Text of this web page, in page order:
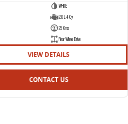
WHITE
2.0 L 4 Cyl
25 Kms
Rear Wheel Drive
VIEW DETAILS
CONTACT US